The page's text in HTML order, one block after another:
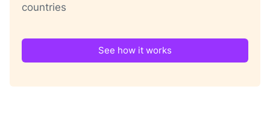
countries
See how it works